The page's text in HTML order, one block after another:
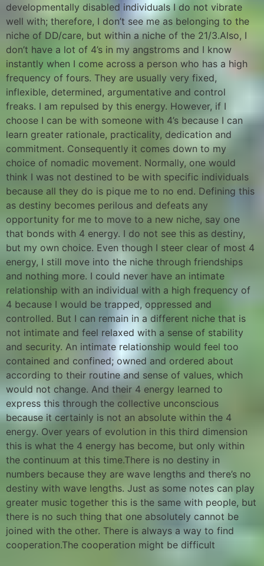
developmentally disabled individuals I do not vibrate
well with; therefore, I don’t see me as belonging to the
niche of DD/care, but within a niche of the 21/3.Also, I
don’t have a lot of 4’s in my angstroms and I know
instantly when I come across a person who has a high
frequency of fours. They are usually very fixed,
inflexible, determined, argumentative and control
freaks. I am repulsed by this energy. However, if I
choose I can be with someone with 4’s because I can
learn greater rationale, practicality, dedication and
commitment. Consequently it comes down to my
choice of nomadic movement. Normally, one would
think I was not destined to be with specific individuals
because all they do is pique me to no end. Defining this
as destiny becomes perilous and defeats any
opportunity for me to move to a new niche, say one
that bonds with 4 energy. I do not see this as destiny,
but my own choice. Even though I steer clear of most 4
energy, I still move into the niche through friendships
and nothing more. I could never have an intimate
relationship with an individual with a high frequency of
4 because I would be trapped, oppressed and
controlled. But I can remain in a different niche that is
not intimate and feel relaxed with a sense of stability
and security. An intimate relationship would feel too
contained and confined; owned and ordered about
according to their routine and sense of values, which
would not change. And their 4 energy learned to
express this through the collective unconscious
because it certainly is not an absolute within the 4
energy. Over years of evolution in this third dimension
this is what the 4 energy has become, but only within
the continuum at this time.There is no destiny in
numbers because they are wave lengths and there’s no
destiny with wave lengths. Just as some notes can play
greater music together this is the same with people, but
there is no such thing that one absolutely cannot be
joined with the other. There is always a way to find
cooperation.The cooperation might be difficult